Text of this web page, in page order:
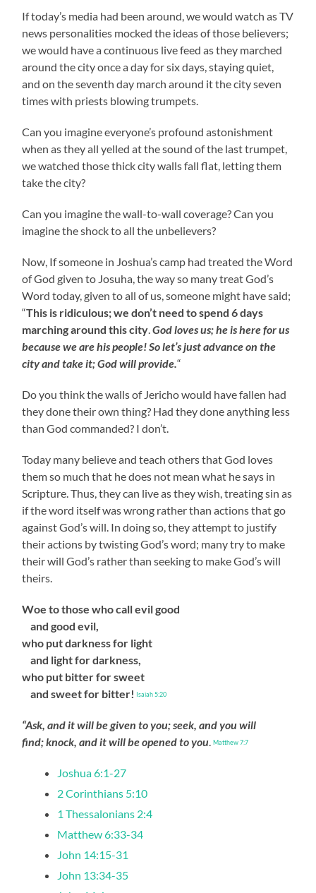
If today’s media had been around, we would watch as TV
news personalities mocked the ideas of those believers;
we would have a continuous live feed as they marched
around the city once a day for six days, staying quiet,
and on the seventh day march around it the city seven
times with priests blowing trumpets.
Can you imagine everyone’s profound astonishment
when as they all yelled at the sound of the last trumpet,
we watched those thick city walls fall flat, letting them
take the city?
Can you imagine the wall-to-wall coverage? Can you
imagine the shock to all the unbelievers?
Now, If someone in Joshua’s camp had treated the Word
of God given to Josuha, the way so many treat God’s
Word today, given to all of us, someone might have said;
“This is ridiculous; we don’t need to spend 6 days
marching around this city .God loves us; he is here for us
because we are his people! So let’s just advance on the
city and take it; God will provide.“
Do you think the walls of Jericho would have fallen had
they done their own thing? Had they done anything less
than God commanded? I don’t.
Today many believe and teach others that God loves
them so much that he does not mean what he says in
Scripture. Thus, they can live as they wish, treating sin as
if the word itself was wrong rather than actions that go
against God’s will. In doing so, they attempt to justify
their actions by twisting God’s word; many try to make
their will God’s rather than seeking to make God’s will
theirs.
Woe to those who call evil good
and good evil,
who put darkness for light
and light for darkness,
who put bitter for sweet
and sweet for bitter! Isaiah 5:20
“Ask, and it will be given to you; seek, and you will
find; knock, and it will be opened to you .Matthew 7:7
Joshua 6:1-27
2 Corinthians 5:10
1 Thessalonians 2:4
Matthew 6:33-34
John 14:15-31
John 13:34-35